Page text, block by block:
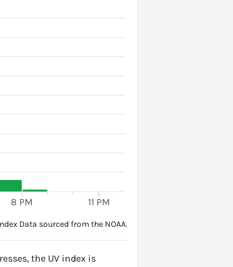
8 PM 11 PM
Data sourced from the NOAA.
the UV index is